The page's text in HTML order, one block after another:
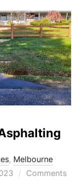
, Melbourne
Comments